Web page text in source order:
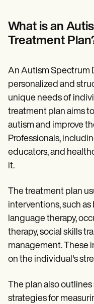
Demos
Training Hub
Webinars
Pricing
Why Carepatron?
Login
Get started
What is an
Treatment
An Autism Spectrum
personalized and
unique needs of
treatment plan aims
autism and improve
Professionals,
educators, and
it.
The treatment plan
interventions, such
language therapy,
therapy, social skills
management. These
on the individual's
The plan also
strategies for